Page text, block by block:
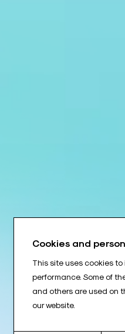
Cookies and
This site uses cookies
performance. Some of
and others are used on
our website.